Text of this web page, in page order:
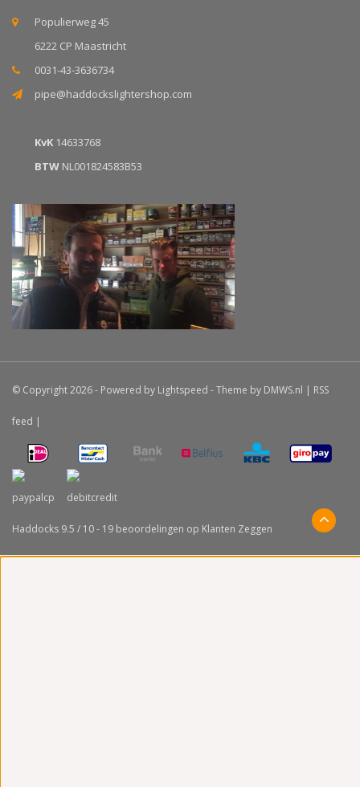
Populierweg 45
6222 CP Maastricht
0031-43-3636734
pipe@haddockslightershop.com
KvK 14633768
BTW NL001824583B53
© Copyright 2026 - Powered by Lightspeed - Theme by DMWS.nl | RSS
feed |
Haddocks 9.5 / 10- 19 beoordelingen op Klanten Zeggen